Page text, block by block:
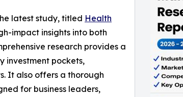
latest study, titled Health
impact insights into both
research provides a
investment pockets,
It also offers a thorough
for business leaders,